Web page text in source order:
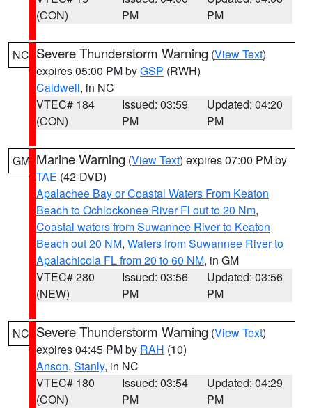
(CON)
PM
PM
NC Severe Thunderstorm Warning (View Text)
expires 05:00 PM byGSP (RWH)
Caldwell, in NC
VTEC# 184
(CON)
Issued: 03:59
PM
Updated: 04:20
PM
GM Marine Warning (View Text) expires 07:00 PM by
TAE (42-DVD)
Apalachee Bay or Coastal Waters From Keaton
Beach to Ochlockonee River Fl out to 20 Nm,
Coastal waters from Suwannee River to Keaton
Beach out 20 NM, Waters from Suwannee River to
Apalachicola FL from 20 to 60 NM, in GM
VTEC# 280
(NEW)
Issued: 03:56
PM
Updated: 03:56
PM
NC Severe Thunderstorm Warning (View Text)
expires 04:45 PM by RAH (10)
Anson, Stanly, in NC
VTEC# 180
(CON)
Issued: 03:54
PM
Updated: 04:29
PM